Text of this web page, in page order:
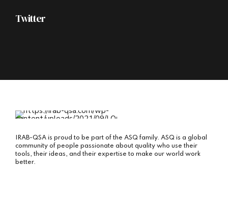
Twitter
IRAB-QSA is proud to be part of the ASQ family. ASQ is a global
community of people passionate about quality who use their
tools, their ideas, and their expertise to make our world work
better.